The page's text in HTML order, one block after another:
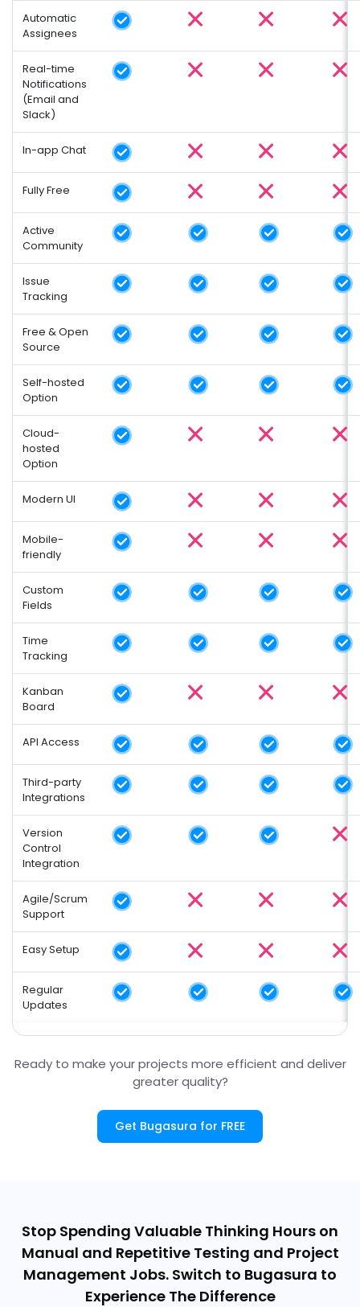
Automatic
Assignees
Real-time
Notifications
(Email and
Slack)
In-app Chat
Fully Free
Active
Community
Issue
Tracking
Free & Open
Source
Self-hosted
Option
Cloud-
hosted
Option
Modern UI
Mobile-
friendly
Custom
Fields
Time
Tracking
Kanban
Board
API Access
Third-party
Integrations
Version
Control
Integration
Agile/Scrum
Support
Easy Setup
Regular
Updates
Ready to make your projects more efficient and deliver
greater quality?
Get Bugasura for FREE
Stop Spending Valuable Thinking Hours on
Manual and Repetitive Testing and Project
Management Jobs. Switch to Bugasura to
Experience The Difference